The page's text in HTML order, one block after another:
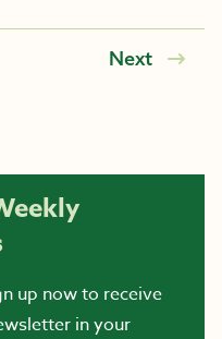
Next
up now to receive
in your